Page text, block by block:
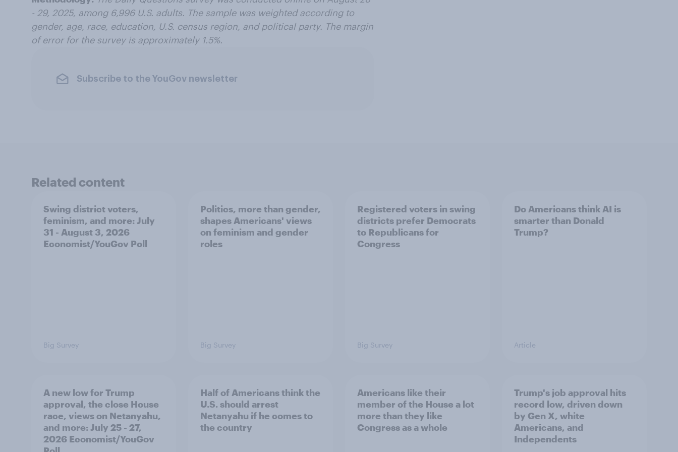
- 29, 2025, among 6,996 U.S. adults. The sample was weighted according to
gender, age, race, education, U.S. census region, and political party. The margin
of error for the survey is approximately 1.5%.
Subscribe to the YouGov newsletter
Related content
Swing district voters,
feminism, and more: July
31 - August 3, 2026
Economist/YouGov Poll
Big Survey
Politics, more than gender,
shapes Americans' views
on feminism and gender
roles
Big Survey
Registered voters in swing
districts prefer Democrats
to Republicans for
Congress
Big Survey
Do Americans think AI is
smarter than Donald
Trump?
Article
A new low for Trump
approval, the close House
race, views on Netanyahu,
and more: July 25 - 27,
2026 Economist/YouGov
Half of Americans think the
U.S. should arrest
Netanyahu if he comes to
the country
Americans like their
member of the House a lot
more than they like
Congress as a whole
Trump's job approval hits
record low, driven down
by Gen X, white
Americans, and
Independents